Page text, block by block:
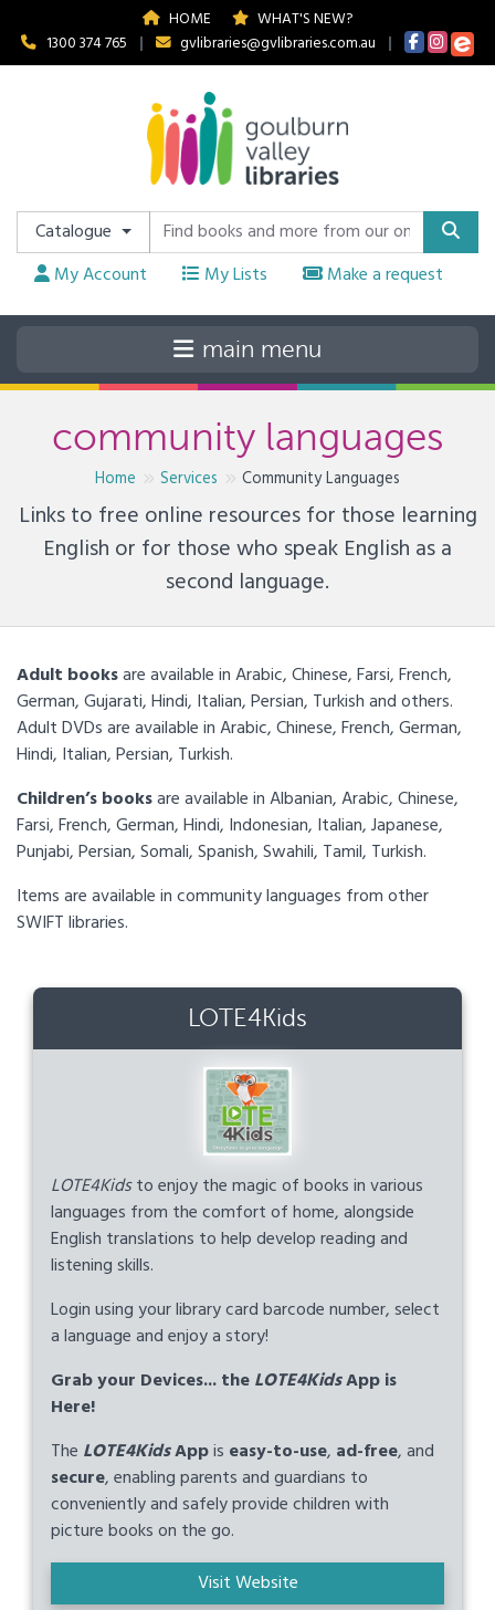
HOME
WHAT'S NEW?
1300 374 765
| gvlibraries@gvlibraries.com.au |
Catalogue
My Account
My Lists Make a request
community languages
Home Services Community Languages
Links to free online resources for those learning
English or for those who speak English as a
second language.
Adult booksare available in Arabic, Chinese, Farsi, French,
German, Gujarati, Hindi, Italian, Persian, Turkish and others.
Adult DVDs are available in Arabic, Chinese, French, German,
Hindi, Italian, Persian, Turkish.
Children’s booksare available in Albanian, Arabic, Chinese,
Farsi, French, German, Hindi, Indonesian, Italian, Japanese,
Punjabi, Persian, Somali, Spanish, Swahili, Tamil, Turkish.
Items are available in community languages from other
SWIFT libraries.
LOTE4Kids
LOTE4Kidsto enjoy the magic of books in various
languages from the comfort of home, alongside
English translations to help develop reading and
listening skills.
Login using your library card barcode number, select
a language and enjoy a story!
Grab your Devices... theLOTE4KidsApp is
Here!
The LOTE4KidsAppis easy-to-use, ad-free, and
secure, enabling parents and guardians to
conveniently and safely provide children with
picture books on the go.
Visit Website